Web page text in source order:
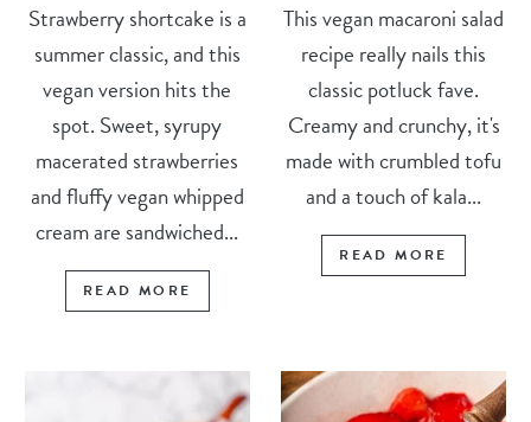
Strawberry shortcake is a
summer classic, and this
vegan version hits the
spot. Sweet, syrupy
macerated strawberries
and fluffy vegan whipped
cream are sandwiched...
READ MORE
This vegan macaroni salad
recipe really nails this
classic potluck fave.
Creamy and crunchy, it's
made with crumbled tofu
and a touch of kala...
READ MORE